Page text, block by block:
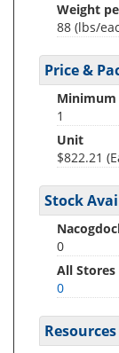
Weight
88 (lbs/
Price &
1
Unit
$822.21
Stock
0
All Stores
0
Resources